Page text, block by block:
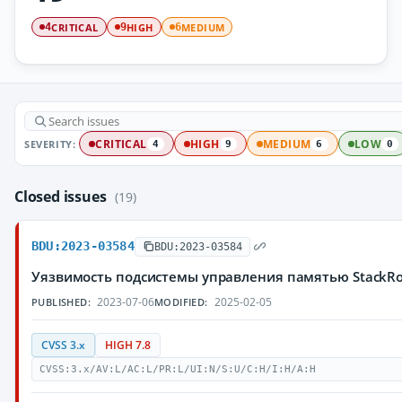
4CRITICAL 9HIGH 6MEDIUM
SEVERITY: CRITICAL 4 HIGH 9 MEDIUM 6 LOW 0
Closed issues (19)
BDU:2023-03584 BDU:2023-03584
Уязвимость подсистемы управления памятью
PUBLISHED: 2023-07-06MODIFIED: 2025-02-05
CVSS 3.x HIGH 7.8
CVSS:3.x/AV:L/AC:L/PR:L/UI:N/S:U/C:H/I:H/A:H